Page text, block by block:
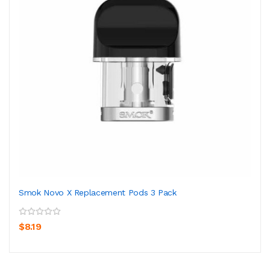
Smok Novo X Replacement Pods 3 Pack
$8.19